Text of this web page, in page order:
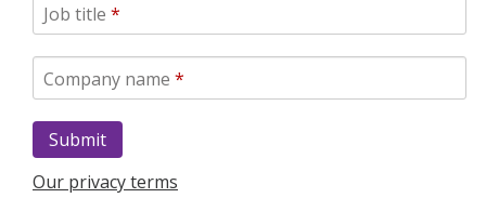
Job title *
Company name *
Our privacy terms